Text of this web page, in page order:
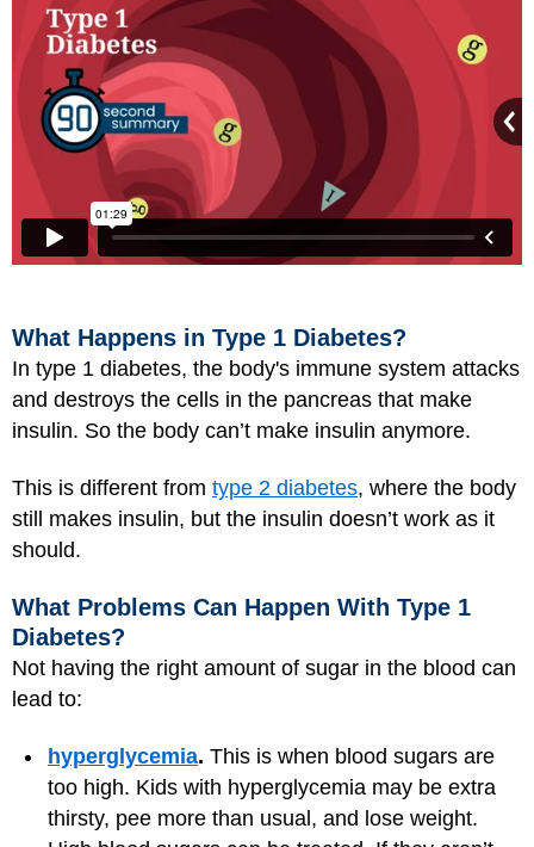
What Happens in Type 1 Diabetes?
In type 1 diabetes, the body's immune system attacks
and destroys the cells in the pancreas that make
insulin. So the body can’t make insulin anymore.
This is different from type 2 diabetes, where the body
still makes insulin, but the insulin doesn’t work as it
should.
What Problems Can Happen With Type 1
Diabetes?
Not having the right amount of sugar in the blood can
lead to:
hyperglycemia. This is when blood sugars are
too high. Kids with hyperglycemia may be extra
thirsty, pee more than usual, and lose weight.